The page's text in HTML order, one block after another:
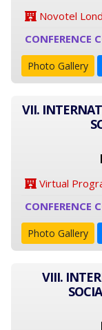
Novotel
CONFERENCE
Photo Gallery
VII.
Virtual
CONFERENCE
Photo Gallery
VIII.